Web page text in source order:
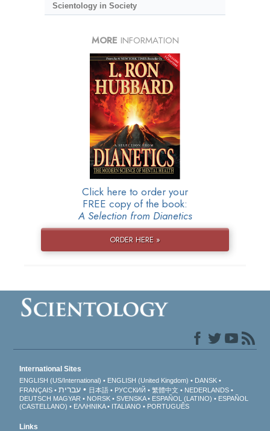
Scientology in Society
MORE INFORMATION
Click here to order your
FREE copy of the book:
A Selection from Dianetics
ORDER HERE »
International Sites
ENGLISH (US/International) ENGLISH (United Kingdom)
DANSK
FRANÇAIS
עברית 日本語 РУССКИЙ 繁體中文
NEDERLANDS
DEUTSCH MAGYAR NORSK SVENSKA ESPAÑOL (LATINO)
ESPAÑOL
(CASTELLANO)
ΕΛΛΗΝΙΚA ITALIANO PORTUGUÊS
Links